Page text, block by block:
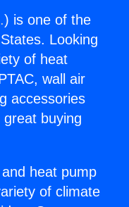
) is one of the
Looking
of heat
wall air
accessories
buying
heat pump
of climate